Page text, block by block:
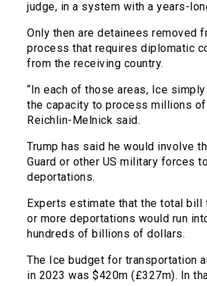
judge, in a system with a years-
Only then are detainees removed
process that requires diplomatic
from the receiving country.
“In each of those areas, Ice
the capacity to process millions of
Reichlin-Melnick said.
Trump has said he would involve
Guard or other US military forces
deportations.
Experts estimate that the total bill
or more deportations would run
hundreds of billions of dollars.
The Ice budget for transportation
in 2023 was $420m (£327m). In